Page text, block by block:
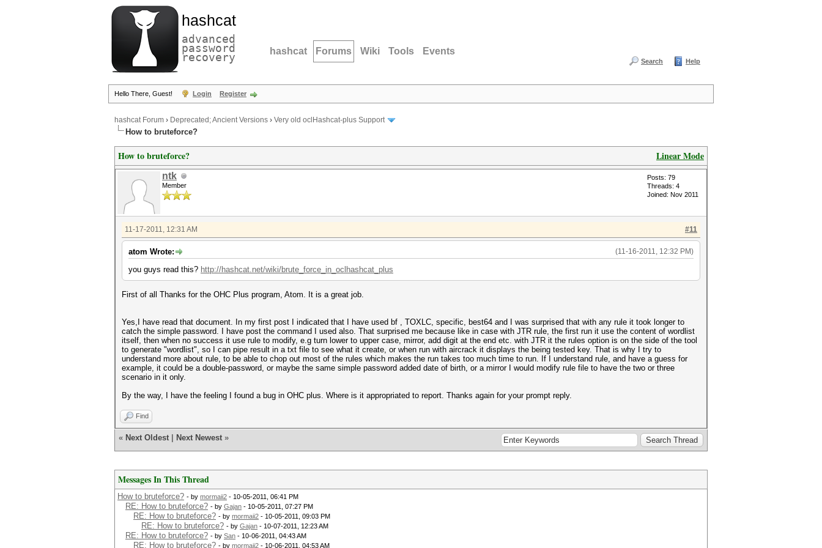
hashcat
advanced
password
recovery hashcat Forums Wiki Tools Events
Search Help
Hello There, Guest! Login Register
hashcat Forum › Deprecated; Ancient Versions › Very old oclHashcat-plus Support
How to bruteforce?
Linear Mode
How to bruteforce?
ntk
Member
Posts: 79
Threads: 4
Joined: Nov 2011
#11
11-17-2011, 12:31 AM
(11-16-2011, 12:32 PM)
atom Wrote:
you guys read this? http://hashcat.net/wiki/brute_force_in_oclhashcat_plus
First of all Thanks for the OHC Plus program, Atom. It is a great job.
Yes,I have read that document. In my first post I indicated that I have used bf , TOXLC, specific, best64 and I was surprised that with any rule it took longer to
catch the simple password. I have post the command I used also. That surprised me because like in case with JTR rule, the first run it use the content of wordlist
itself, then when no success it use rule to modify, e.g turn lower to upper case, mirror, add digit at the end etc. with JTR it the rules option is on the side of the tool
to generate "wordlist", so I can pipe result in a txt file to see what it create, or when run with aircrack it displays the being tested key. That is why I try to
understand more about rule, to be able to chop out most of the rules which makes the run takes too much time to run. If I understand rule, and have a guess for
example, it could be a double-password, or maybe the same simple password added date of birth, or a mirror I would modify rule file to have the two or three
scenario in it only.
By the way, I have the feeling I found a bug in OHC plus. Where is it appropriated to report. Thanks again for your prompt reply.
Find
« Next Oldest Next Newest »
Messages In This Thread
How to bruteforce? - by mormaii2 - 10-05-2011, 06:41 PM
RE: How to bruteforce? - by Gajan - 10-05-2011, 07:27 PM
RE: How to bruteforce? - by mormaii2 - 10-05-2011, 09:03 PM
RE: How to bruteforce? - by Gajan - 10-07-2011, 12:23 AM
RE: How to bruteforce? - by San - 10-06-2011, 04:43 AM
RE: How to bruteforce? - by mormaii2 - 10-06-2011, 04:53 AM